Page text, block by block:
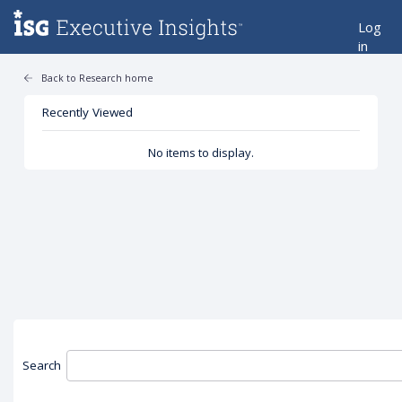
Log
in
Back to Research home
Recently Viewed
No items to display.
Search